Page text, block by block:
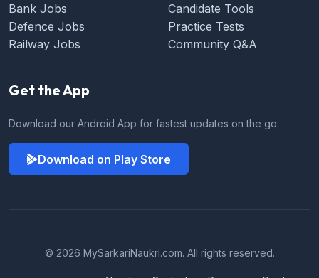
Bank Jobs
Defence Jobs
Railway Jobs
Candidate Tools
Practice Tests
Community Q&A
Get the App
Download our Android App for fastest updates on the go.
Download on Play Store
© 2026 MySarkariNaukri.com. All rights reserved.